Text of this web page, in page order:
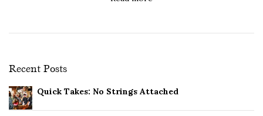
Recent Posts
Quick Takes: No Strings Attached